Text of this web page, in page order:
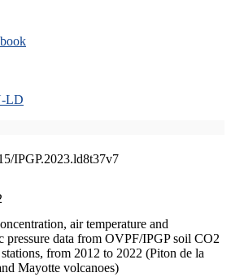
LD
IPGP.2023.ld8t37v7
air temperature and
pressure data from OVPF/IPGP soil CO2
from 2012 to 2022 (Piton de la
Mayotte volcanoes)